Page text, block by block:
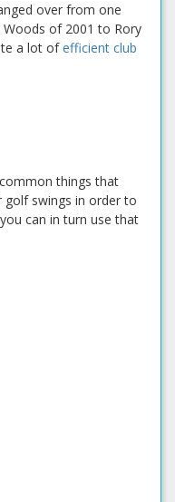
over from one
of 2001 to Rory
a lot ofefficient club
things that
golf swings in order to
can in turn use that